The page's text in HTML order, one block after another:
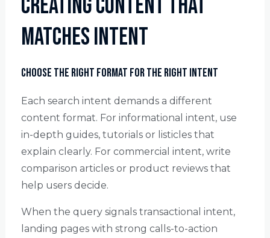
Creating Content That
Matches Intent
Choose the Right Format for the Right Intent
Each search intent demands a different
content format. For informational intent, use
in-depth guides, tutorials or listicles that
explain clearly. For commercial intent, write
comparison articles or product reviews that
help users decide.
When the query signals transactional intent,
landing pages with strong calls-to-action